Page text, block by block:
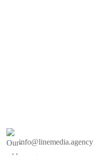
info@linemedia.agency